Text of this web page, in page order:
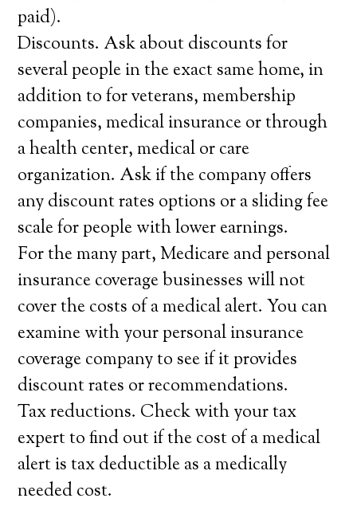
paid).
Discounts. Ask about discounts for
several people in the exact same home, in
addition to for veterans, membership
companies, medical insurance or through
a health center, medical or care
organization. Ask if the company offers
any discount rates options or a sliding fee
scale for people with lower earnings.
For the many part, Medicare and personal
insurance coverage businesses will not
cover the costs of a medical alert. You can
examine with your personal insurance
coverage company to see if it provides
discount rates or recommendations.
Tax reductions. Check with your tax
expert to find out if the cost of a medical
alert is tax deductible as a medically
needed cost.